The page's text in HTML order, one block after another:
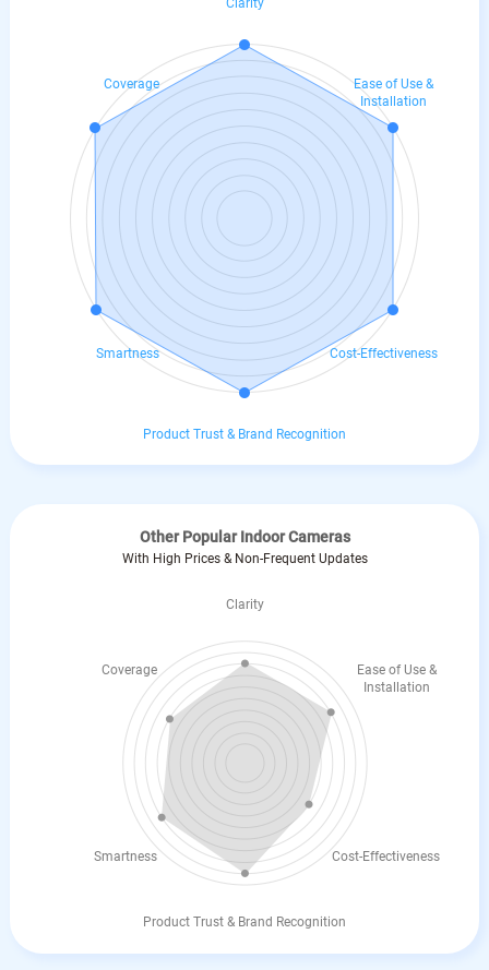
Coverage
Smartness
Ease of Use &
Installation
Cost-Effectiveness
Product Trust & Brand Recognition
Other Popular Indoor Cameras
With High Prices & Non-Frequent Updates
Clarity
Coverage
Smartness
Ease of Use &
Installation
Cost-Effectiveness
Product Trust & Brand Recognition